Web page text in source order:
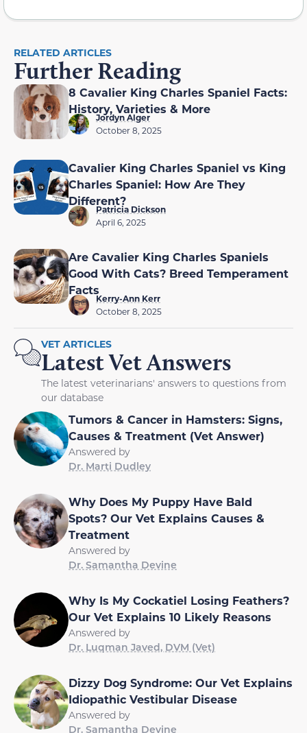
RELATED ARTICLES
Further Reading
8 Cavalier King Charles Spaniel Facts:
History, Varieties & More
Jordyn Alger
October 8, 2025
Cavalier King Charles Spaniel vs King
Charles Spaniel: How Are They
Different?
Patricia Dickson
April 6, 2025
Are Cavalier King Charles Spaniels
Good With Cats? Breed Temperament
Facts
Kerry-Ann Kerr
October 8, 2025
VET ARTICLES
Latest Vet Answers
The latest veterinarians' answers to questions from
our database
Tumors & Cancer in Hamsters: Signs,
Causes & Treatment (Vet Answer)
Answered by
Dr. Marti Dudley
Why Does My Puppy Have Bald
Spots? Our Vet Explains Causes &
Treatment
Answered by
Dr. Samantha Devine
Why Is My Cockatiel Losing Feathers?
Our Vet Explains 10 Likely Reasons
Answered by
Dr. Luqman Javed, DVM (Vet)
Dizzy Dog Syndrome: Our Vet Explains
Idiopathic Vestibular Disease
Answered by
Dr. Samantha Devine